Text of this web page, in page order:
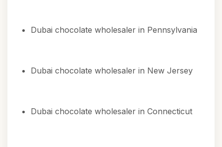
Dubai chocolate wholesaler in Pennsylvania
Dubai chocolate wholesaler in New Jersey
Dubai chocolate wholesaler in Connecticut